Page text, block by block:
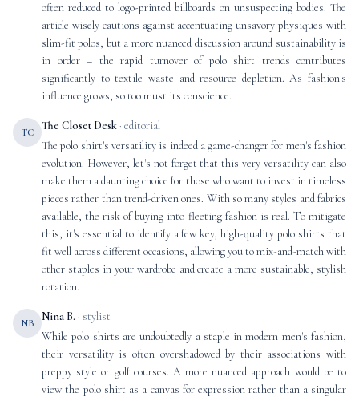
often reduced to logo-printed billboards on unsuspecting bodies. The
article wisely cautions against accentuating unsavory physiques with
slim-fit polos, but a more nuanced discussion around sustainability is
in order – the rapid turnover of polo shirt trends contributes
significantly to textile waste and resource depletion. As fashion's
influence grows, so too must its conscience.
TC The Closet Desk · editorial
The polo shirt's versatility is indeed a game-changer for men's fashion
evolution. However, let's not forget that this very versatility can also
make them a daunting choice for those who want to invest in timeless
pieces rather than trend-driven ones. With so many styles and fabrics
available, the risk of buying into fleeting fashion is real. To mitigate
this, it's essential to identify a few key, high-quality polo shirts that
fit well across different occasions, allowing you to mix-and-match with
other staples in your wardrobe and create a more sustainable, stylish
rotation.
NB Nina B. · stylist
While polo shirts are undoubtedly a staple in modern men's fashion,
their versatility is often overshadowed by their associations with
preppy style or golf courses. A more nuanced approach would be to
view the polo shirt as a canvas for expression rather than a singular